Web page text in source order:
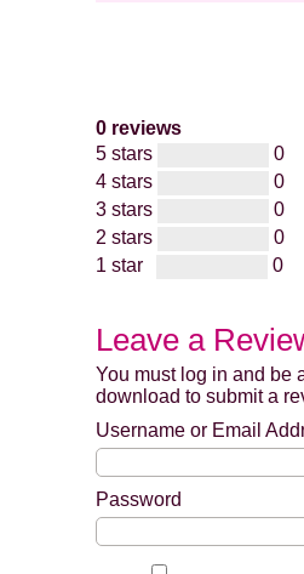
0 reviews
5 stars
0
4 stars
0
3 stars
0
2 stars
0
1 star
0
Leave a
You must log in and be
download to submit a
Username or Email
Password